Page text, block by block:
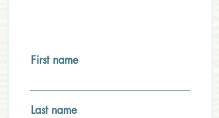
First name
Last name